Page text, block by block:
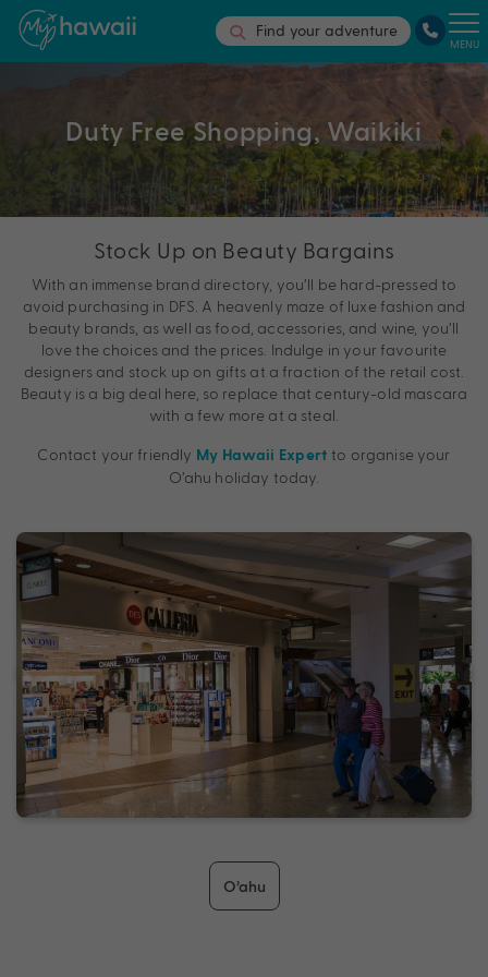
Find your adventure
MENU
Duty Free Shopping, Waikiki
Stock Up on Beauty Bargains
With an immense brand directory, you’ll be hard-pressed to
avoid purchasing in DFS. A heavenly maze of luxe fashion and
beauty brands, as well as food, accessories, and wine, you’ll
love the choices and the prices. Indulge in your favourite
designers and stock up on gifts at a fraction of the retail cost.
Beauty is a big deal here, so replace that century-old mascara
with a few more at a steal.
Contact your friendly My Hawaii Expert to organise your
O’ahu holiday today.
O’ahu